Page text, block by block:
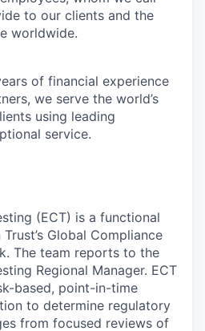
to our clients and the
worldwide.
of financial experience
we serve the world’s
using leading
service.
(ECT) is a functional
Global Compliance
The team reports to the
Regional Manager. ECT
based, point-in-time
to determine regulatory
from focused reviews of